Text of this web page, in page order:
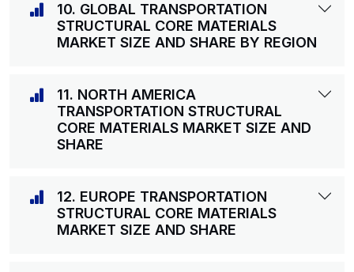
10. GLOBAL TRANSPORTATION
STRUCTURAL CORE MATERIALS
MARKET SIZE AND SHARE BY REGION
11. NORTH AMERICA
TRANSPORTATION STRUCTURAL
CORE MATERIALS MARKET SIZE AND
SHARE
12. EUROPE TRANSPORTATION
STRUCTURAL CORE MATERIALS
MARKET SIZE AND SHARE